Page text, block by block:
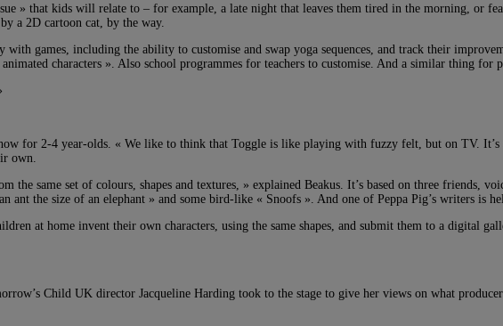
» that kids will relate to – for example, a late night that leaves them tired in the morning, or
a 2D cartoon cat, by the way.
with games, including the ability to customise and swap yoga sequences, and track their
characters ». Also school programmes for teachers to customise. And a similar thing for
for 2-4 year-olds. « We like to think that Toggle is like playing with fuzzy felt, but on TV.
own.
the same set of colours, shapes and textures, » explained Beakus. It’s based on three
ant the size of an elephant » and some bird-like « Snoofs ». And one of Peppa Pig’s writers is
at home invent their own characters, using the same shapes, and submit them to a digital
Child UK director Jacqueline Harding took to the stage to give her views on what